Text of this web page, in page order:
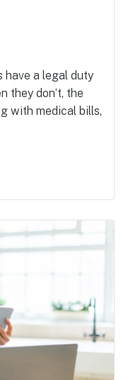
have a legal duty
they don’t, the
with medical bills,